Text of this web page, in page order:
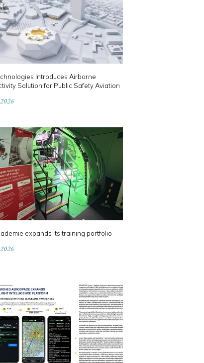
Introduces Airborne
Solution for Public Safety Aviation
expands its training portfolio